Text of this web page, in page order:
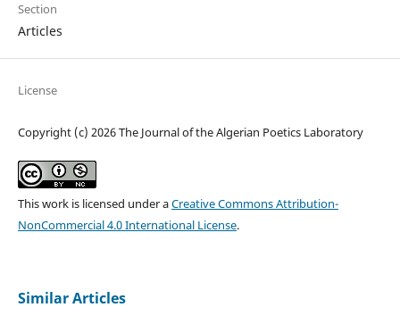
Section
Articles
License
Copyright (c) 2026 The Journal of the Algerian Poetics Laboratory
This work is licensed under aCreative Commons Attribution-
NonCommercial 4.0 International License.
Similar Articles